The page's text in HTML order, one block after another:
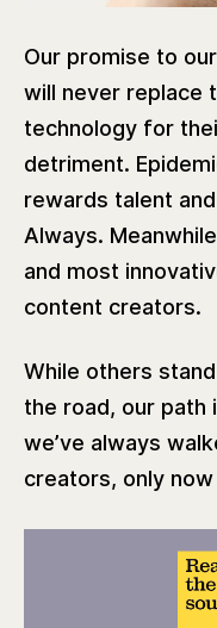
Our promise to
will never replace
technology for
detriment.
rewards talent
Always.
and most
content creators.
While others
the road, our path
we’ve always
creators, only